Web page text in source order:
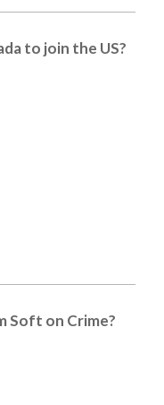
to join the US?
Soft on Crime?